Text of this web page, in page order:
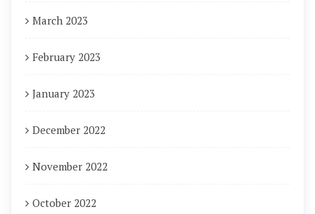
March 2023
February 2023
January 2023
December 2022
November 2022
October 2022